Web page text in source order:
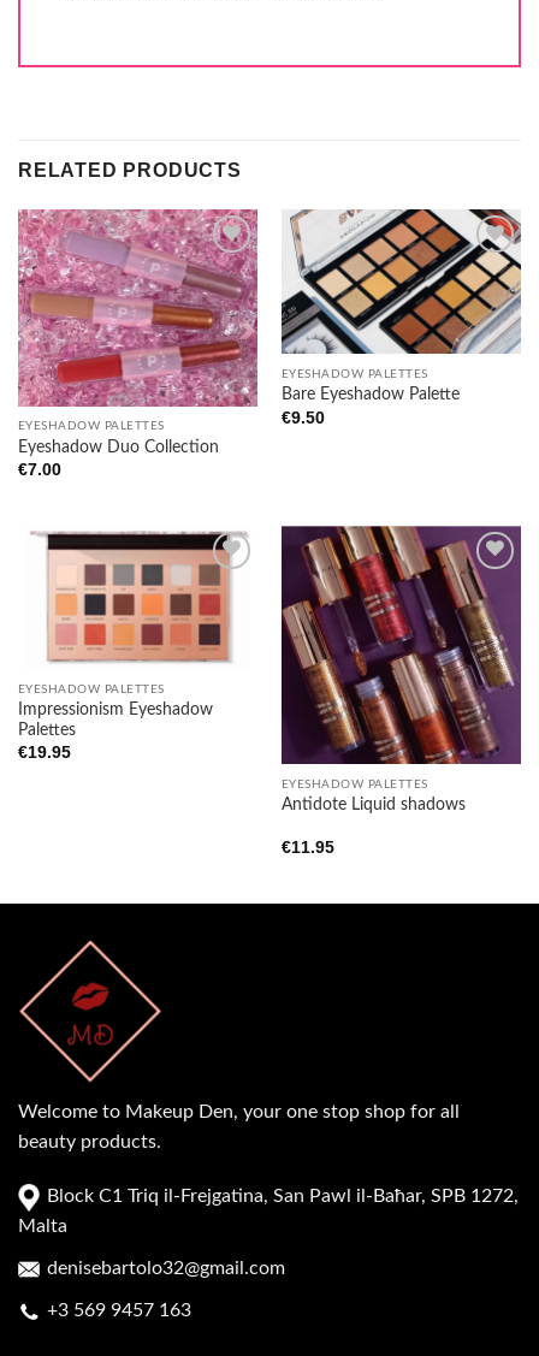
RELATED PRODUCTS
Add to
wishlist
EYESHADOW PALETTES
Eyeshadow Duo Collection
€7.00
Add to
wishlist
EYESHADOW PALETTES
Bare Eyeshadow Palette
€9.50
Add to
wishlist
EYESHADOW PALETTES
Impressionism Eyeshadow
Palettes
€19.95
Add to
wishlist
EYESHADOW PALETTES
Antidote Liquid shadows
€11.95
Welcome to Makeup Den, your one stop shop for all
beauty products.
Block C1 Triq il-Frejgatina, San Pawl il-Baħar, SPB 1272,
Malta
denisebartolo32@gmail.com
+3 569 9457 163